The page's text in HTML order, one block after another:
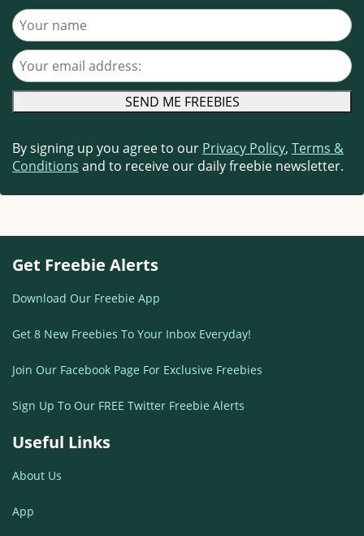
Your name
Your email address
By signing up you agree to our Privacy Policy, Terms &
Conditions and to receive our daily freebie newsletter.
Get Freebie Alerts
Download Our Freebie App
Get 8 New Freebies To Your Inbox Everyday!
Join Our Facebook Page For Exclusive Freebies
Sign Up To Our FREE Twitter Freebie Alerts
Useful Links
About Us
App